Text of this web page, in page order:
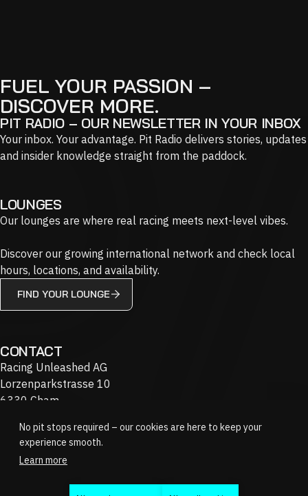
FUEL YOUR PASSION –
DISCOVER MORE.
PIT RADIO – OUR NEWSLETTER IN YOUR INBOX
Your inbox. Your advantage. Pit Radio delivers stories, updates
and insider knowledge straight from the paddock.
LOUNGES
Our lounges are where real racing meets next-level vibes.
Discover our growing international network and check local
hours, locations, and availability.
FIND YOUR LOUNGE
CONTACT
Racing Unleashed AG
Lorzenparkstrasse 10
6330 Cham
+41 58 201 90 20
info@racing-unleashed.com
No pit stops required – our cookies are here to keep your
experience smooth.
Learn more